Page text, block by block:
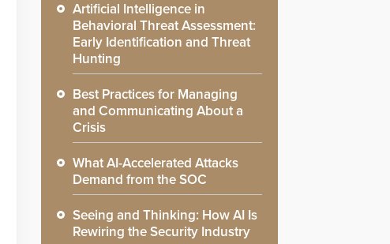
Artificial Intelligence in
Behavioral Threat Assessment:
Early Identification and Threat
Hunting
Best Practices for Managing
and Communicating About a
Crisis
What AI-Accelerated Attacks
Demand from the SOC
Seeing and Thinking: How AI Is
Rewiring the Security Industry